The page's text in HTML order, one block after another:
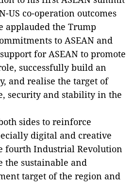
US co-operation outcomes
applauded the Trump
to ASEAN and
for ASEAN to promote
successfully build an
and realise the target of
security and stability in the
sides to reinforce
digital and creative
fourth Industrial Revolution
the sustainable and
target of the region and